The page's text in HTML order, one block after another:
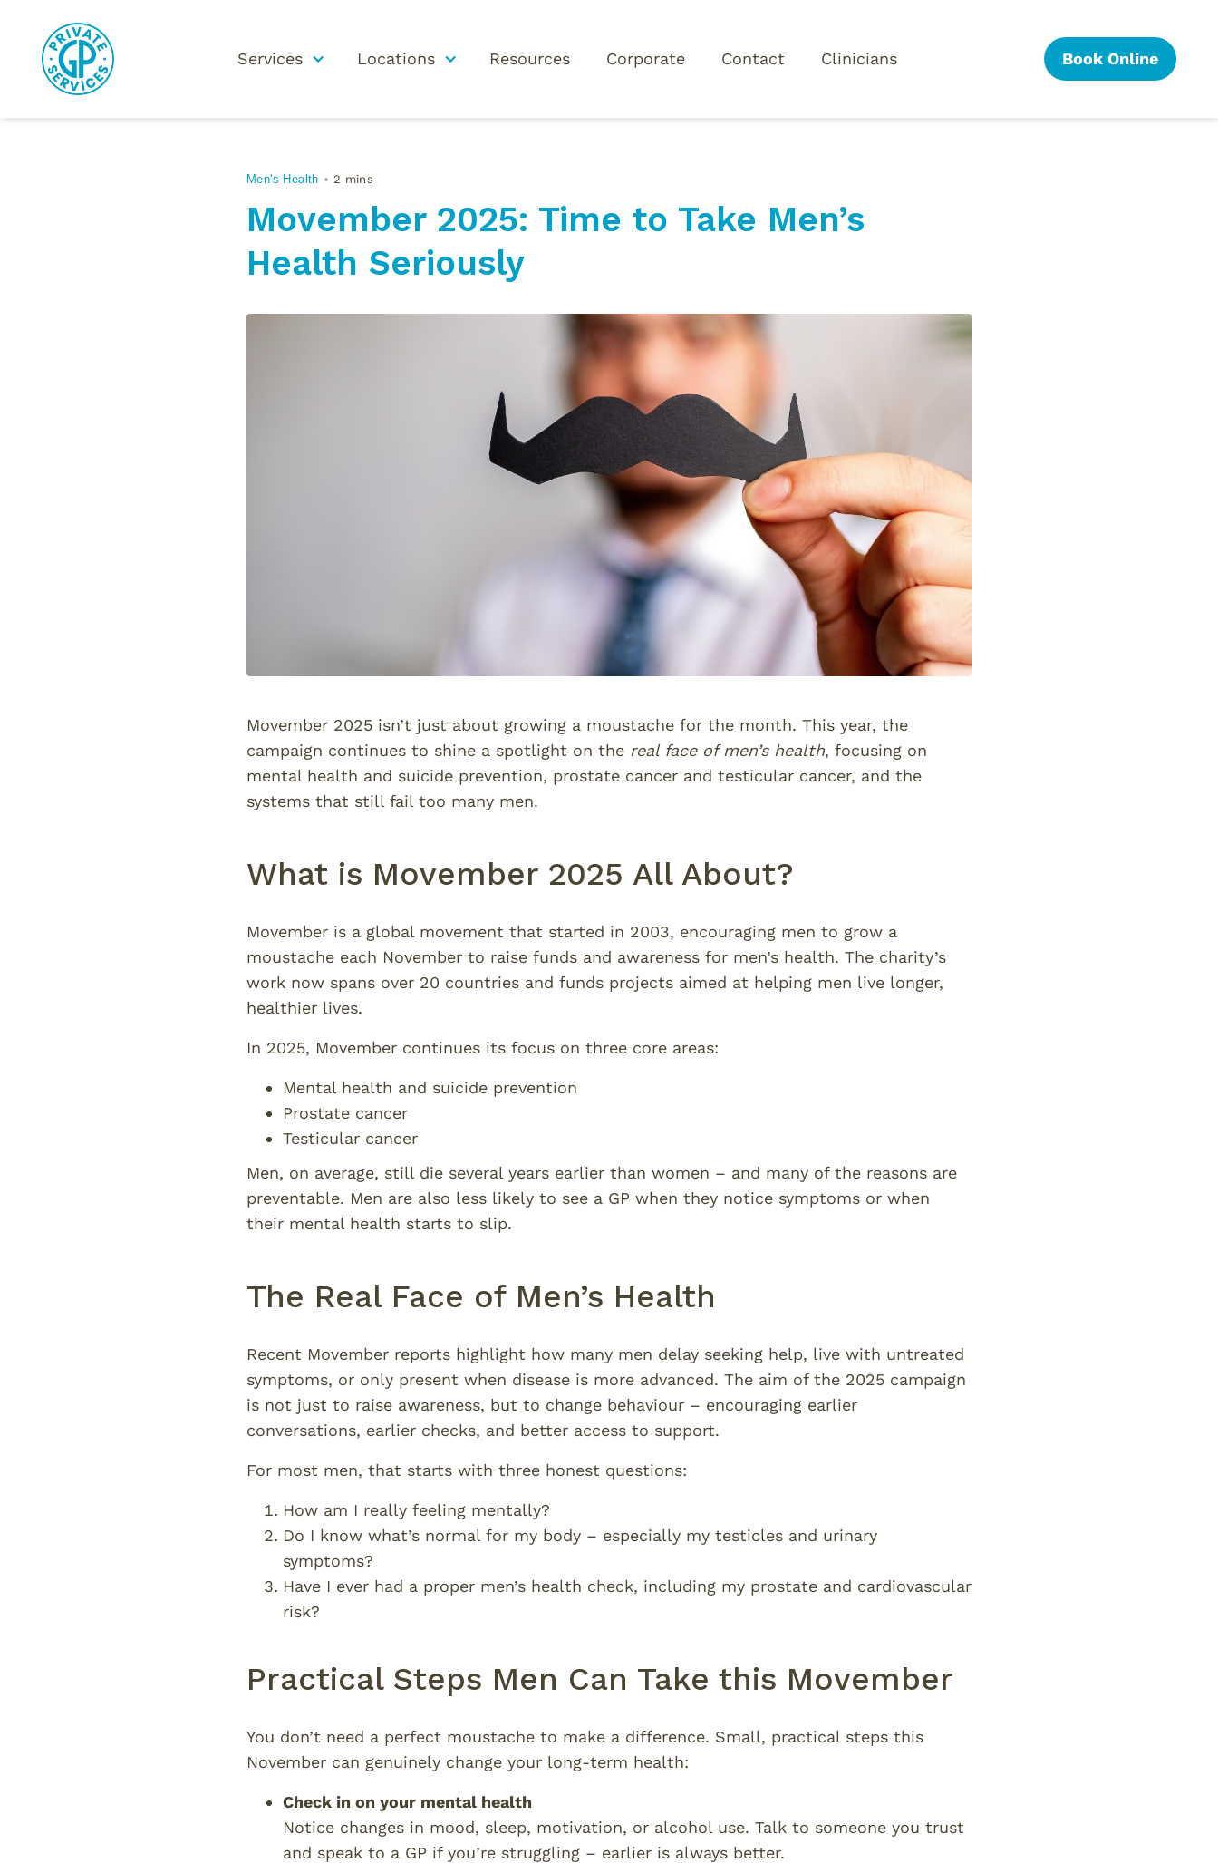
Services Locations Resources Corporate Contact Clinicians Book Online
Men's Health • 2 mins
Movember 2025: Time to Take Men’s
Health Seriously
Movember 2025 isn’t just about growing a moustache for the month. This year, the
campaign continues to shine a spotlight on the real face of men’s health, focusing on
mental health and suicide prevention, prostate cancer and testicular cancer, and the
systems that still fail too many men.
What is Movember 2025 All About?
Movember is a global movement that started in 2003, encouraging men to grow a
moustache each November to raise funds and awareness for men’s health. The charity’s
work now spans over 20 countries and funds projects aimed at helping men live longer,
healthier lives.
In 2025, Movember continues its focus on three core areas:
Mental health and suicide prevention
Prostate cancer
Testicular cancer
Men, on average, still die several years earlier than women – and many of the reasons are
preventable. Men are also less likely to see a GP when they notice symptoms or when
their mental health starts to slip.
The Real Face of Men’s Health
Recent Movember reports highlight how many men delay seeking help, live with untreated
symptoms, or only present when disease is more advanced. The aim of the 2025 campaign
is not just to raise awareness, but to change behaviour – encouraging earlier
conversations, earlier checks, and better access to support.
For most men, that starts with three honest questions:
How am I really feeling mentally?
Do I know what’s normal for my body – especially my testicles and urinary
symptoms?
Have I ever had a proper men’s health check, including my prostate and cardiovascular
risk?
Practical Steps Men Can Take this Movember
You don’t need a perfect moustache to make a difference. Small, practical steps this
November can genuinely change your long-term health:
Check in on your mental health
Notice changes in mood, sleep, motivation, or alcohol use. Talk to someone you trust
and speak to a GP if you’re struggling – earlier is always better.